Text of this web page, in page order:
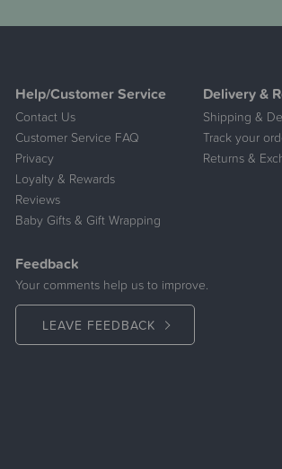
Help/Customer Service
Contact Us
Customer Service FAQ
Privacy
Loyalty & Rewards
Reviews
Baby Gifts & Gift Wrapping
Delivery &
Shipping &
Track your
Returns &
Feedback
Your comments help us to improve.
LEAVE FEEDBACK